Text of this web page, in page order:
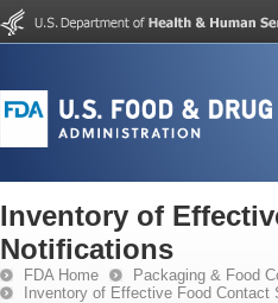
Inventory of
Notifications
FDA Home Packaging & Food
Inventory of Effective Food